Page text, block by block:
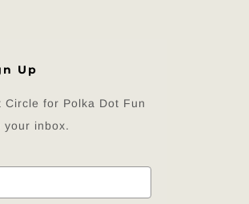
Up
Circle for Polka Dot Fun
inbox.